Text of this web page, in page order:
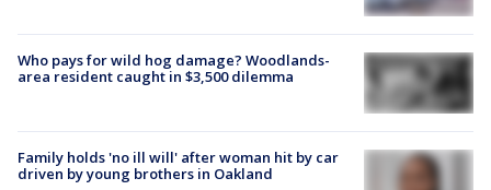
Who pays for wild hog damage? Woodlands-
area resident caught in $3,500 dilemma
Family holds 'no ill will' after woman hit by car
driven by young brothers in Oakland